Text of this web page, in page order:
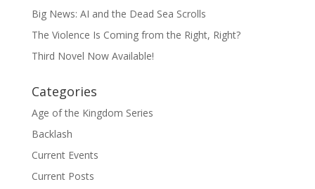
Big News: AI and the Dead Sea Scrolls
The Violence Is Coming from the Right, Right?
Third Novel Now Available!
Categories
Age of the Kingdom Series
Backlash
Current Events
Current Posts